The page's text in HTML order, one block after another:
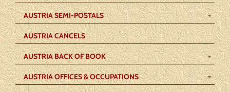
AUSTRIA SEMI-POSTALS
AUSTRIA CANCELS
AUSTRIA BACK OF BOOK
AUSTRIA OFFICES & OCCUPATIONS